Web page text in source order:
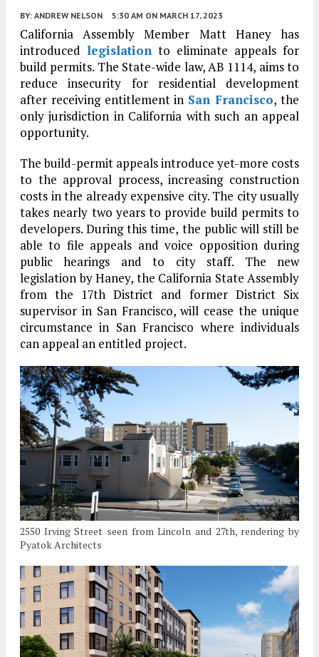
BY: ANDREW NELSON 5:30 AM ON MARCH 17, 2023
California Assembly Member Matt Haney has
introduced legislation to eliminate appeals for
build permits. The State-wide law, AB 1114, aims to
reduce insecurity for residential development
after receiving entitlement in San Francisco, the
only jurisdiction in California with such an appeal
opportunity.
The build-permit appeals introduce yet-more costs
to the approval process, increasing construction
costs in the already expensive city. The city usually
takes nearly two years to provide build permits to
developers. During this time, the public will still be
able to file appeals and voice opposition during
public hearings and to city staff. The new
legislation by Haney, the California State Assembly
from the 17th District and former District Six
supervisor in San Francisco, will cease the unique
circumstance in San Francisco where individuals
can appeal an entitled project.
2550 Irving Street seen from Lincoln and 27th, rendering by
Pyatok Architects